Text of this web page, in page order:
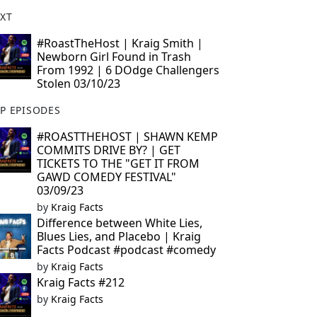
#RoastTheHost | Kraig Smith |
Newborn Girl Found in Trash
From 1992 | 6 DOdge Challengers
Stolen 03/10/23
EPISODES
#ROASTTHEHOST | SHAWN KEMP
COMMITS DRIVE BY? | GET
TICKETS TO THE "GET IT FROM
GAWD COMEDY FESTIVAL"
03/09/23
by Kraig Facts
Difference between White Lies,
Blues Lies, and Placebo | Kraig
Facts Podcast #podcast #comedy
by Kraig Facts
Kraig Facts #212
by Kraig Facts